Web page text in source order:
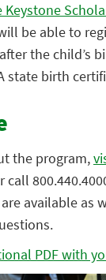
Keystone
be able to
the child’s
state birth
the program,
call
available as
PDF with